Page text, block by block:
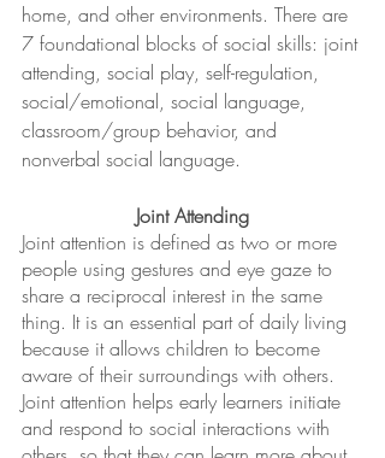
home, and other environments. There are
7 foundational blocks of social skills: joint
attending, social play, self-regulation,
social/emotional, social language,
classroom/group behavior, and
nonverbal social language.
Joint Attending
Joint attention is defined as two or more
people using gestures and eye gaze to
share a reciprocal interest in the same
thing. It is an essential part of daily living
because it allows children to become
aware of their surroundings with others.
Joint attention helps early learners initiate
and respond to social interactions with